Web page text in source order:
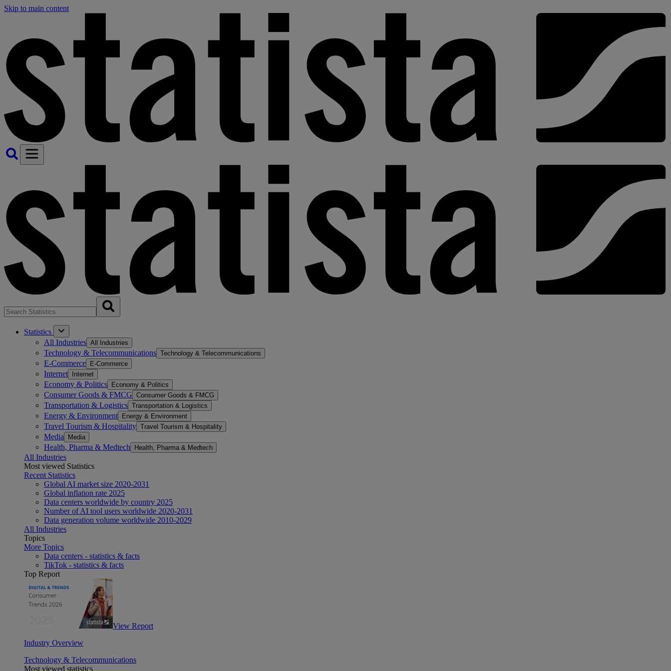
Skip to main content
Statistics
All Industries All Industries
Technology & Telecommunications Technology & Telecommunications
E-Commerce E-Commerce
Internet Internet
Economy & Politics Economy & Politics
Consumer Goods & FMCG Consumer Goods & FMCG
Transportation & Logistics Transportation & Logistics
Energy & Environment Energy & Environment
Travel Tourism & Hospitality Travel Tourism & Hospitality
Media Media
Health, Pharma & Medtech Health, Pharma & Medtech
All Industries
Most viewed Statistics
Recent Statistics
Global AI market size 2020-2031
Global inflation rate 2025
Data centers worldwide by country 2025
Number of AI tool users worldwide 2020-2031
Data generation volume worldwide 2010-2029
All Industries
Topics
More Topics
Data centers - statistics & facts
TikTok - statistics & facts
Top Report
View Report
Industry Overview
Technology & Telecommunications
Most viewed statistics